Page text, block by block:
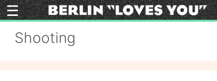
Skip
to
Shooting